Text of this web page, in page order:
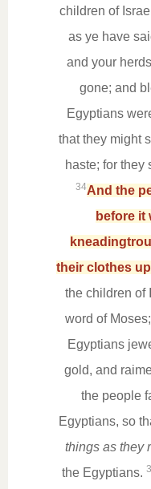
children of
as ye have
and your
gone; and
Egyptians
that they might
haste; for they
34And the
before it
their clothes
the children of
word of
Egyptians
gold, and
the people
Egyptians, so
things as they
the Egyptians.